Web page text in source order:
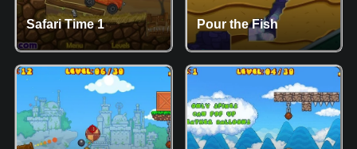
Safari Time 1 Pour the Fish